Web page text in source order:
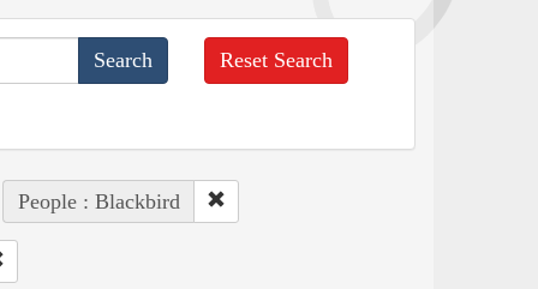
Reset Search
People : Blackbird